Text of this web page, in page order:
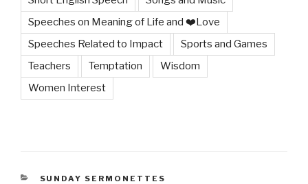
Speeches on Meaning of Life and ❤️Love
Speeches Related to Impact
Sports and Games
Teachers
Temptation
Wisdom
Women Interest
CATEGORIES
SUNDAY SERMONETTES